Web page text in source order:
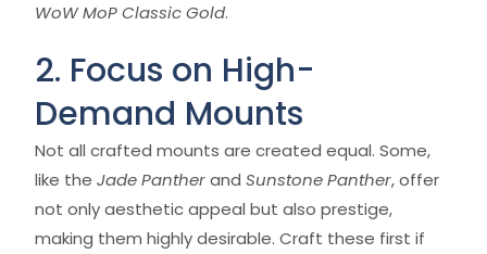
WoW MoP Classic Gold.
2. Focus on High-
Demand Mounts
Not all crafted mounts are created equal. Some,
like the Jade Pantherand Sunstone Panther, offer
not only aesthetic appeal but also prestige,
making them highly desirable. Craft these first if